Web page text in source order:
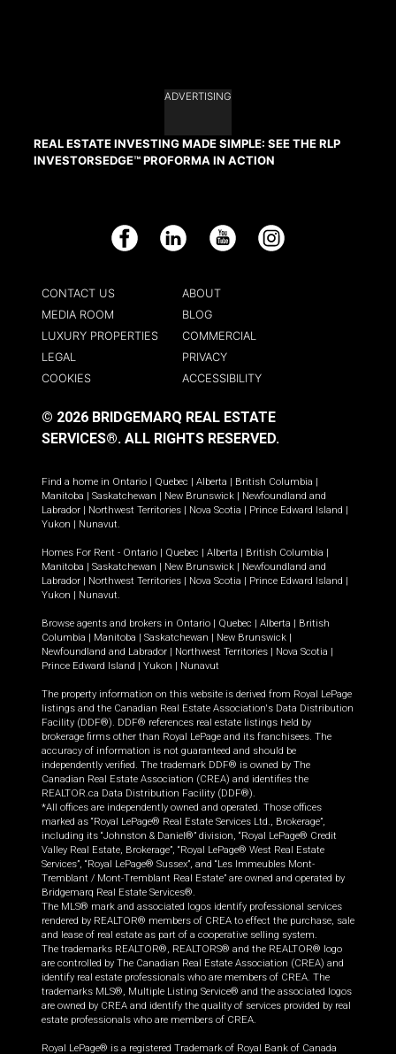
ADVERTISING
REAL ESTATE INVESTING MADE SIMPLE: SEE THE RLP
INVESTORSEDGE™ PROFORMA IN ACTION
Facebook LinkedIn YouTube Instagram
CONTACT US
ABOUT
MEDIA ROOM
BLOG
LUXURY PROPERTIES
COMMERCIAL
LEGAL
PRIVACY
COOKIES
ACCESSIBILITY
© 2026 BRIDGEMARQ REAL ESTATE
SERVICES®. ALL RIGHTS RESERVED.
Find a home in Ontario Quebec Alberta British Columbia
Manitoba
Saskatchewan New Brunswick
Newfoundland and
Labrador
Northwest Territories Nova Scotia Prince Edward Island
Yukon
Nunavut.
Homes For Rent - Ontario Quebec Alberta British Columbia
Manitoba
Saskatchewan New Brunswick
Newfoundland and
Labrador
Northwest Territories Nova Scotia Prince Edward Island
Yukon
Nunavut.
Browse agents and brokers in Ontario Quebec Alberta
British
Columbia
Manitoba Saskatchewan New Brunswick
Newfoundland and Labrador
Northwest Territories Nova Scotia
Prince Edward Island
Yukon Nunavut
The property information on this website is derived from Royal LePage
listings and the Canadian Real Estate Association's Data Distribution
Facility (DDF®). DDF® references real estate listings held by
brokerage firms other than Royal LePage and its franchisees. The
accuracy of information is not guaranteed and should be
independently verified. The trademark DDF® is owned by The
Canadian Real Estate Association (CREA) and identifies the
REALTOR.ca Data Distribution Facility (DDF®).
*All offices are independently owned and operated. Those offices
marked as “Royal LePage® Real Estate Services Ltd., Brokerage”,
including its “Johnston & Daniel®” division, “Royal LePage® Credit
Valley Real Estate, Brokerage”, “Royal LePage® West Real Estate
Services”, “Royal LePage® Sussex”, and “Les Immeubles Mont-
Tremblant / Mont-Tremblant Real Estate” are owned and operated by
Bridgemarq Real Estate Services®.
The MLS® mark and associated logos identify professional services
rendered by REALTOR® members of CREA to effect the purchase, sale
and lease of real estate as part of a cooperative selling system.
The trademarks REALTOR®, REALTORS® and the REALTOR® logo
are controlled by The Canadian Real Estate Association (CREA) and
identify real estate professionals who are members of CREA. The
trademarks MLS®, Multiple Listing Service® and the associated logos
are owned by CREA and identify the quality of services provided by real
estate professionals who are members of CREA.
Royal LePage® is a registered Trademark of Royal Bank of Canada